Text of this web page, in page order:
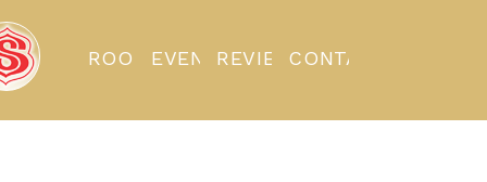
ROOMSEVENTSREVIEWSCONTACT